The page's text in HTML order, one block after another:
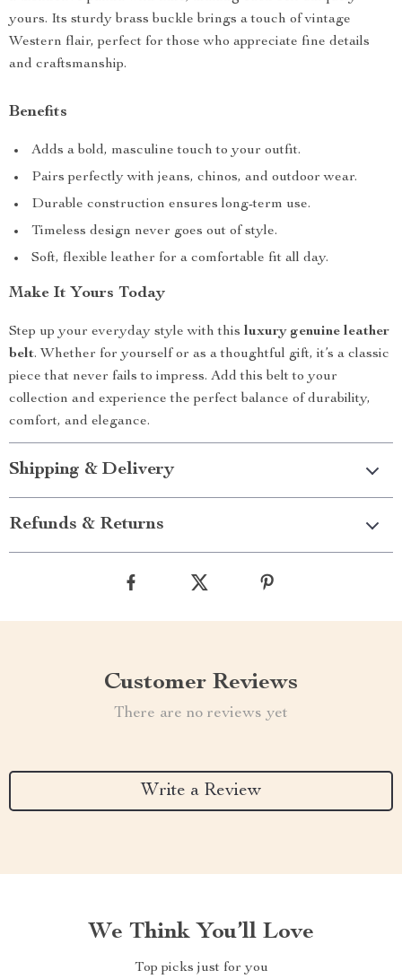
yours. Its sturdy brass buckle brings a touch of vintage
Western flair, perfect for those who appreciate fine details
and craftsmanship.
Benefits
Adds a bold, masculine touch to your outfit.
Pairs perfectly with jeans, chinos, and outdoor wear.
Durable construction ensures long-term use.
Timeless design never goes out of style.
Soft, flexible leather for a comfortable fit all day.
Make It Yours Today
Step up your everyday style with this luxury genuine leather
belt. Whether for yourself or as a thoughtful gift, it’s a classic
piece that never fails to impress. Add this belt to your
collection and experience the perfect balance of durability,
comfort, and elegance.
Shipping & Delivery
Refunds & Returns
Customer Reviews
There are no reviews yet
Write a Review
We Think You’ll Love
Top picks just for you